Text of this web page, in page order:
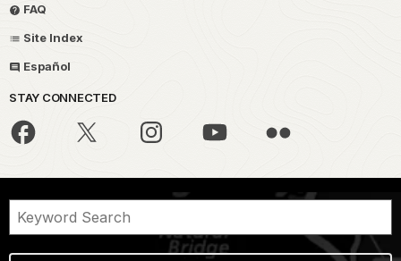
FAQ
Site Index
Español
STAY CONNECTED